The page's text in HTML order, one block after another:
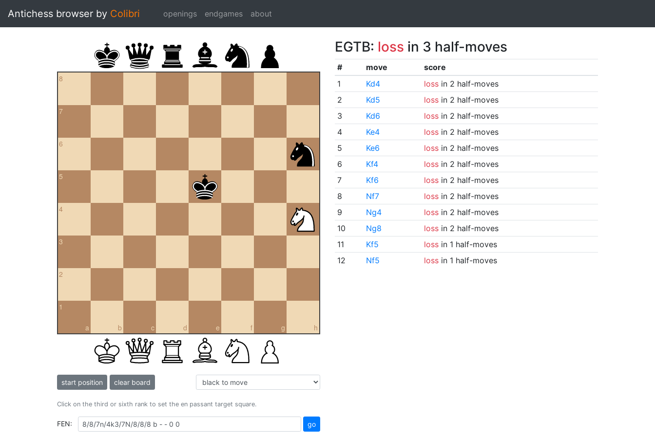
Antichess browser by Colibri openings endgames about
8
7
6
5
4
3
2
a
1
b c d e f g h
start position clear board
Click on the third or sixth rank to set the en passant target square.
FEN: go
EGTB: loss in 3 half-moves
# move
score
1
Kd4 lossin 2 half-moves
2
Kd5 lossin 2 half-moves
3
Kd6 lossin 2 half-moves
4
Ke4 lossin 2 half-moves
5
Ke6 lossin 2 half-moves
6
Kf4 lossin 2 half-moves
7
Kf6 lossin 2 half-moves
8
Nf7 lossin 2 half-moves
9
Ng4 lossin 2 half-moves
10
Ng8 lossin 2 half-moves
11
Kf5 lossin 1 half-moves
12
Nf5 lossin 1 half-moves